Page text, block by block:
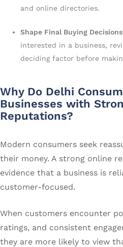
and online directories.
Shape Final Buying
interested in a business,
deciding factor before
Why Do Delhi
Businesses with
Reputations?
Modern consumers seek
their money. A strong online
evidence that a business is
customer-focused.
When customers encounter
ratings, and consistent
they are more likely to view